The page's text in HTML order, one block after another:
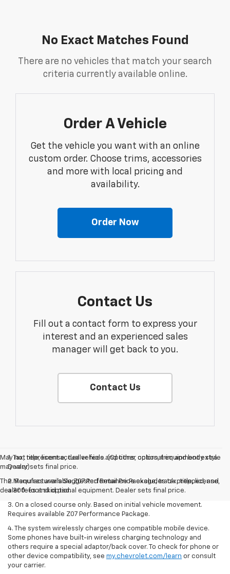
No Exact Matches Found
There are no vehicles that match your search
criteria currently available online.
Order A Vehicle
Get the vehicle you want with an online
custom order. Choose trims, accessories
and more with local pricing and
availability.
Order Now
Contact Us
Fill out a contact form to express your
interest and an experienced sales
manager will get back to you.
Contact Us
May not represent actual vehicle. (Options, colors, trim and body style
may vary)
The Manufacturer's Suggested Retail Price excludes tax, title, license,
dealer fees and optional equipment. Dealer sets final price.
1. Tax, title, license, dealer fees and other optional equipment extra.
Dealer sets final price.
2. Requires available Z07 Performance Package, track prepped, and
a 300-foot skid pad.
3. On a closed course only. Based on initial vehicle movement.
Requires available Z07 Performance Package.
4. The system wirelessly charges one compatible mobile device.
Some phones have built-in wireless charging technology and
others require a special adaptor/back cover. To check for phone or
other device compatibility, see my.chevrolet.com/learn or consult
your carrier.